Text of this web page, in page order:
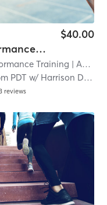
Youth Performance Training
$40.00
Training | Anaheim Resort
PDT w/ Harrison Donato - Asst Coach
reviews